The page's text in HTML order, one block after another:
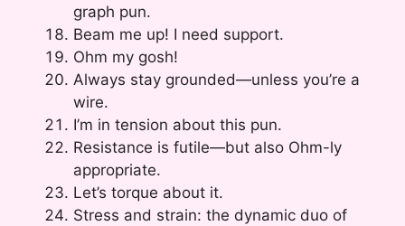
graph pun.
Beam me up! I need support.
Ohm my gosh!
Always stay grounded—unless you’re a
wire.
I’m in tension about this pun.
Resistance is futile—but also Ohm-ly
appropriate.
Let’s torque about it.
Stress and strain: the dynamic duo of